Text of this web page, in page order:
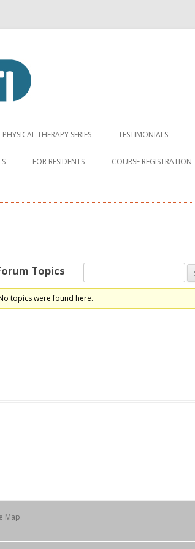
Institute
Skip to content
THERAPY SERIES TESTIMONIALS
FOR RESIDENTS COURSE REGISTRATION
Topics
topics were found here.
Map